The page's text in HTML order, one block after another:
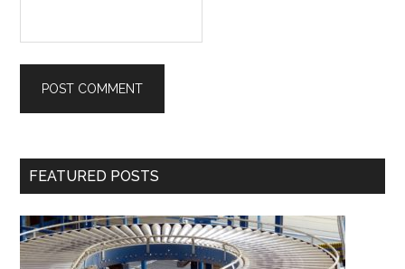
Primary
FEATURED POSTS